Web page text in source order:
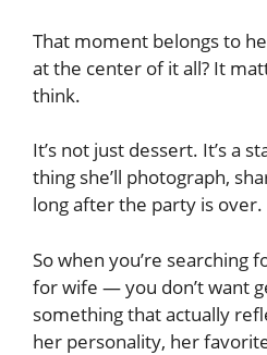
That moment belongs to
at the center of it all? It
think.
It’s not just dessert. It’s a
thing she’ll photograph,
long after the party is over.
So when you’re searching
for wife — you don’t want
something that actually
her personality, her